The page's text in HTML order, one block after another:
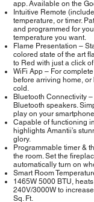
app. Available on the
Intuitive Remote
temperature, or timer.
and programmed for
temperature you want.
Flame Presentation –
colored state of the art
to Red with just a click
WiFi App – For
before arriving home,
cold.
Bluetooth Connectivity
Bluetooth speakers.
play on your
Capable of functioning
highlights Amantii’s
glory.
Programmable timer &
the room. Set the
automatically turn on
Smart Room
1465W 5000 BTU,
240V/3000W to
Sq. Ft.